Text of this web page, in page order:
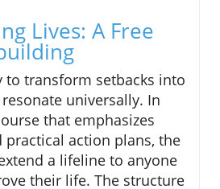
Lives: A Free
to transform setbacks into
universally. In
that emphasizes
practical action plans, the
a lifeline to anyone
their life. The structure